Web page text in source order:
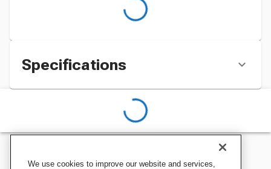
Specifications
We use cookies to improve our website and services,